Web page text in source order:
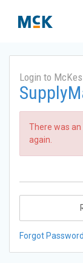
Login to
There was
again.
Forgot